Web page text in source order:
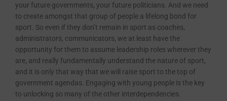
your future governments, your future politicians. And we need
to create amongst that group of people a lifelong bond for
sport. So even if they don’t remain in sport as coaches,
administrators, communicators, we at least have the
opportunity for them to assume leadership roles wherever they
are, and really fundamentally understand the nature of sport,
and it is only that way that we will raise sport to the top of
government agendas. Engaging with young people is the key
to unlocking so many of the other interdependencies.